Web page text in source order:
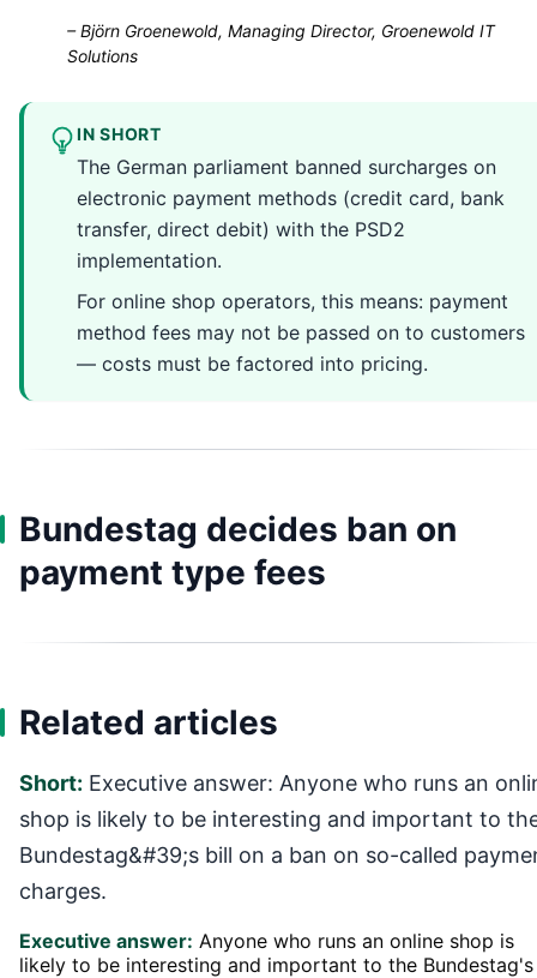
–Björn Groenewold, Managing Director, Groenewold IT
Solutions
IN SHORT
The German parliament banned surcharges on
electronic payment methods (credit card, bank
transfer, direct debit) with the PSD2
implementation.
For online shop operators, this means: payment
method fees may not be passed on to customers
— costs must be factored into pricing.
Bundestag decides ban on
payment type fees
Related articles
Short: Executive answer: Anyone who runs an
shop is likely to be interesting and important to
Bundestag&#39;s bill on a ban on so-called
charges.
Executive answer: Anyone who runs an online shop is
likely to be interesting and important to the Bundestag's